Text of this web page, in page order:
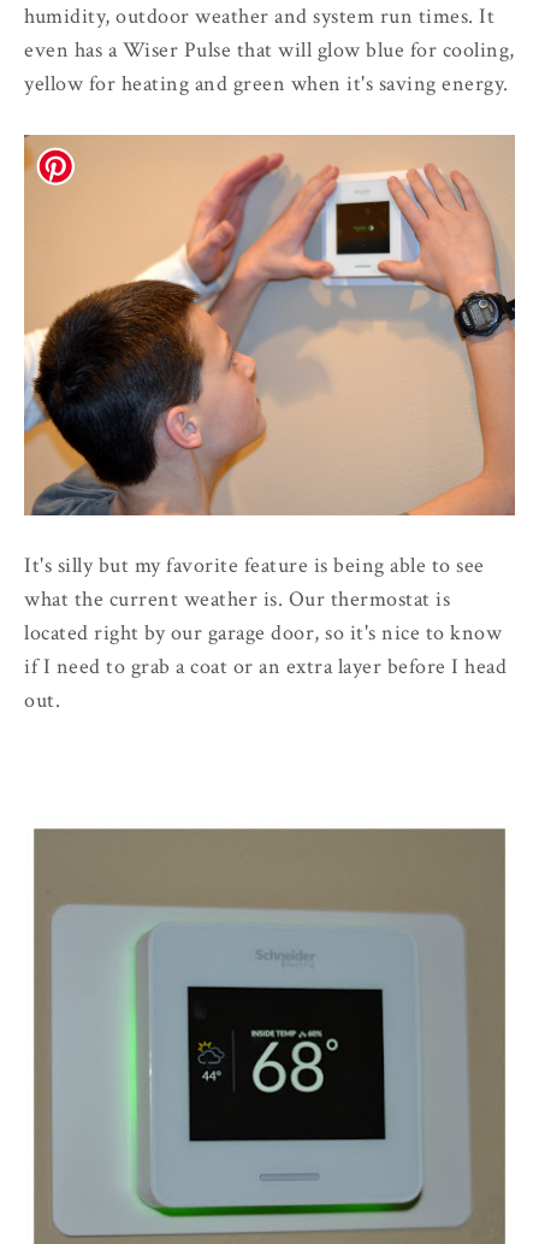
humidity, outdoor weather and system run times. It
even has a Wiser Pulse that will glow blue for cooling,
yellow for heating and green when it's saving energy.
It's silly but my favorite feature is being able to see
what the current weather is. Our thermostat is
located right by our garage door, so it's nice to know
if I need to grab a coat or an extra layer before I head
out.